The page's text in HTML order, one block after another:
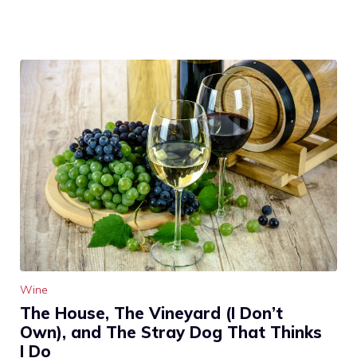
Wine
The House, The Vineyard (I Don’t
Own), and The Stray Dog That Thinks
I Do